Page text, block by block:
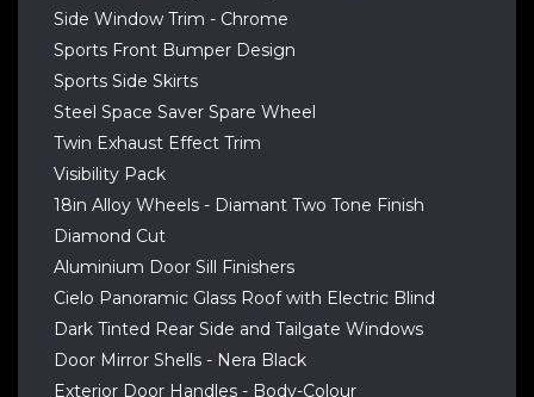
Side Window Trim - Chrome
Sports Front Bumper Design
Sports Side Skirts
Steel Space Saver Spare Wheel
Twin Exhaust Effect Trim
Visibility Pack
18in Alloy Wheels - Diamant Two Tone Finish
Diamond Cut
Aluminium Door Sill Finishers
Cielo Panoramic Glass Roof with Electric Blind
Dark Tinted Rear Side and Tailgate Windows
Door Mirror Shells - Nera Black
Exterior Door Handles - Body-Colour